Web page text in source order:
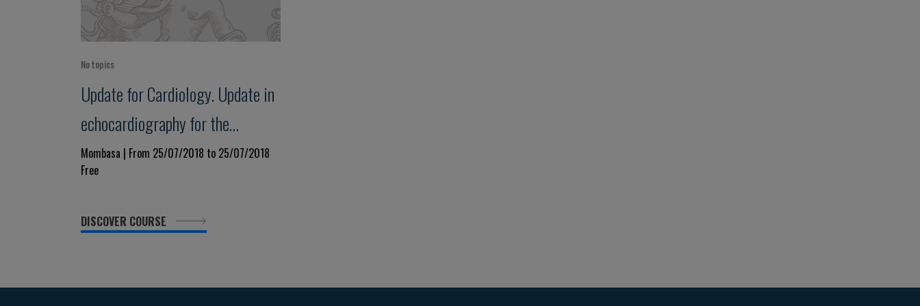
No topics
Update for Cardiology. Update in
echocardiography for the
practitioner.
Mombasa | From 25/07/2018 to 25/07/2018
Free
DISCOVER COURSE